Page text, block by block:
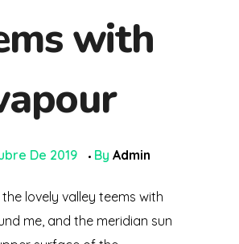
with
De 2019 By Admin
the lovely valley teems with
me, and the meridian sun